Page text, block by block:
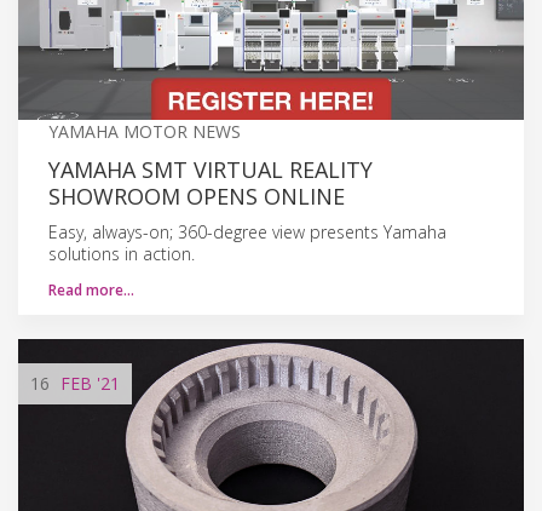
YAMAHA MOTOR NEWS
YAMAHA SMT VIRTUAL REALITY
SHOWROOM OPENS ONLINE
Easy, always-on; 360-degree view presents Yamaha
solutions in action.
Read more…
16 FEB '21